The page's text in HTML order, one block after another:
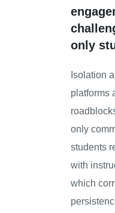
only
Isolation
platforms
only
students
with
which